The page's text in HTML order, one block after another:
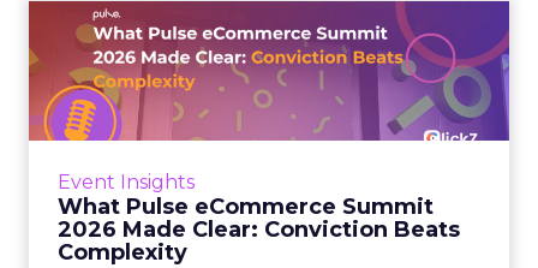
Event Insights
What Pulse eCommerce Summit
2026 Made Clear: Conviction Beats
Complexity
What Pulse eCommerce
Summit 2026 Made Clear:
Convi...
The brands on stage at Pulse eCommerce
striking, across two days in London, was how
consistently the explanations...